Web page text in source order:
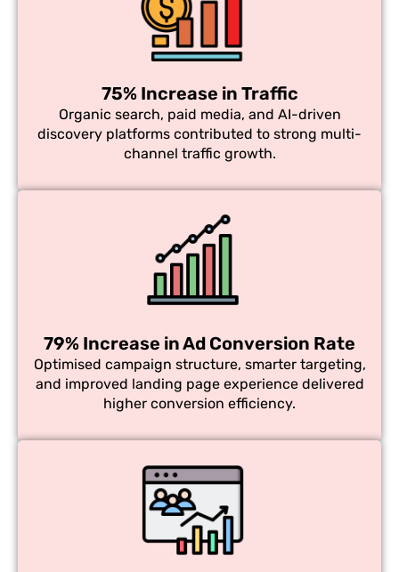
75% Increase in Traffic
Organic search, paid media, and AI-driven
discovery platforms contributed to strong multi-
channel traffic growth.
79% Increase in Ad Conversion Rate
Optimised campaign structure, smarter targeting,
and improved landing page experience delivered
higher conversion efficiency.